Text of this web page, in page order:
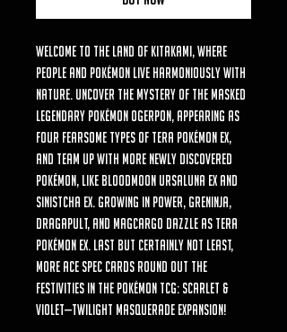
Welcome to the land of Kitakami, where
people and Pokémon live harmoniously with
nature. Uncover the mystery of the masked
Legendary Pokémon Ogerpon, appearing as
four fearsome types of Tera Pokémon ex,
and team up with more newly discovered
Pokémon, like Bloodmoon Ursaluna ex and
Sinistcha ex. Growing in power, Greninja,
Dragapult, and Magcargo dazzle as Tera
Pokémon ex. Last but certainly not least,
more ACE SPEC cards round out the
festivities in the Pokémon TCG: Scarlet &
Violet—Twilight Masquerade expansion!